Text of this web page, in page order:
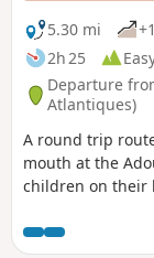
5.30 mi
2h 25
Departure
Atlantiques)
A round trip
mouth at the
children on their